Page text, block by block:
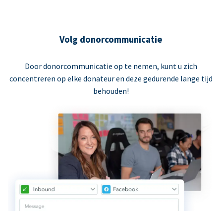
Volg donorcommunicatie
Door donorcommunicatie op te nemen, kunt u zich
concentreren op elke donateur en deze gedurende lange tijd
behouden!